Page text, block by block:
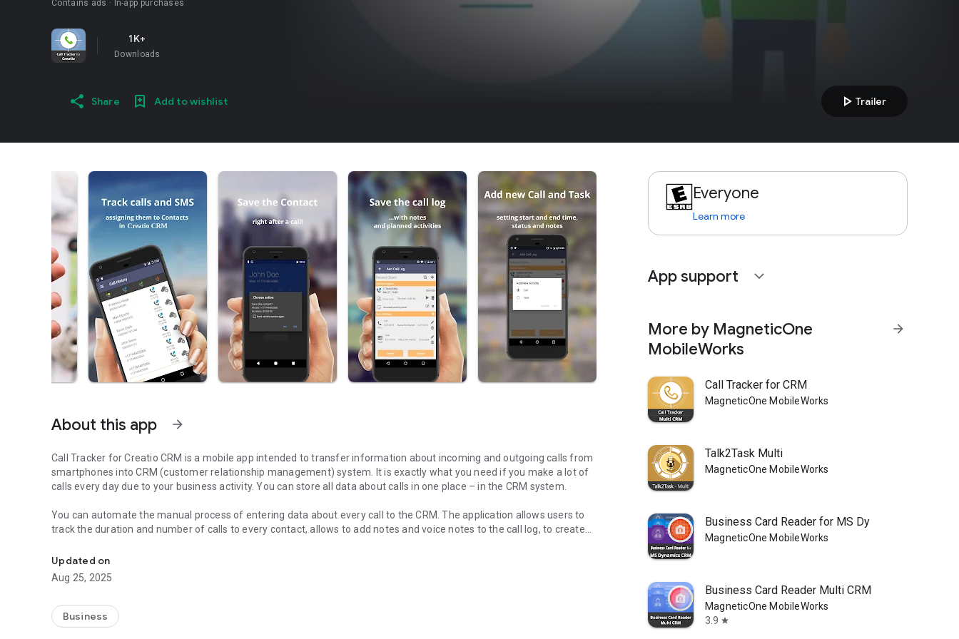
Contains ads In-app purchases
1K+
Downloads
Share Add to wishlist play_arrow Trailer
About this app arrow_forward
Call Tracker for Creatio CRM
smartphones into CRM (customer relationship management) system. It is exactly what you need if you make a lot of
calls every day due to your business activity. You can store all data about calls in one place – in the CRM system.
You can automate the manual process of entering data about every call to the CRM. The application allows users to
track the duration and number of calls to every contact, allows to add notes and voice notes to the call log, to create
saving the call log into the CRM.
After every call, the application will ask you- save the call info to the CRM or not. You can later go inside the app and
The application is able to work offline and pending activities will sync automatically when the Internet connection is
Updated on
Aug 25, 2025
Business
Everyone
Learn more
App support expand_more
More by MagneticOne
MobileWorks
arrow_forward
Call Tracker for CRM
MagneticOne MobileWorks
Talk2Task Multi
MagneticOne MobileWorks
Business Card Reader for MS Dy
MagneticOne MobileWorks
Business Card Reader Multi CRM
MagneticOne MobileWorks
3.9 star